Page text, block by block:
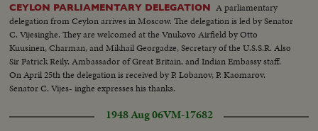
CEYLON PARLIAMENTARY DELEGATION A parliamentary
delegation from Ceylon arrives in Moscow. The delegation is led by Senator
C. Vijesinghe. They are welcomed at the Vnukovo Airfield by Otto
Kuusinen, Charman, and Mikhail Georgadze, Secretary of the U.S.S.R. Also
Sir Patrick Reily, Ambassador of Great Britain, and Indian Embassy staff.
On April 25th the delegation is received by P. Lobanov, P. Kaomarov.
Senator C. Vijes- inghe expresses his thanks.
1948 Aug 06VM-17682